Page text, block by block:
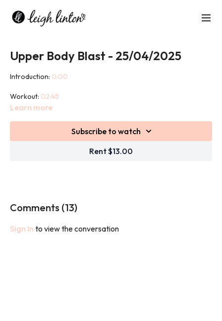
Upper Body Blast - 25/04/2025
Introduction: 0:00
Workout: 02:45
This 45 minute class is an upper body strength based workout
designed to build strength, anaerobic endurance and tone of
Learn more
Subscribe to watch
Rent $13.00
Comments (13)
Sign In to view the conversation